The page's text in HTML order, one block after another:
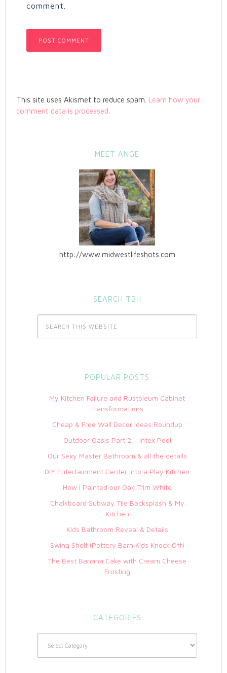
comment.
This site uses Akismet to reduce spam. Learn how your
comment data is processed.
MEET ANGE
http://www.midwestlifeshots.com
SEARCH TBH
POPULAR POSTS
My Kitchen Failure and Rustoleum Cabinet
Transformations
Cheap & Free Wall Decor Ideas Roundup
Outdoor Oasis Part 2 – Intex Pool
Our Sexy Master Bathroom & all the details
DIY Entertainment Center Into a Play Kitchen
How I Painted our Oak Trim White
Chalkboard Subway Tile Backsplash & My
Kitchen
Kids Bathroom Reveal & Details
Swing Shelf (Pottery Barn Kids Knock Off)
The Best Banana Cake with Cream Cheese
Frosting
CATEGORIES